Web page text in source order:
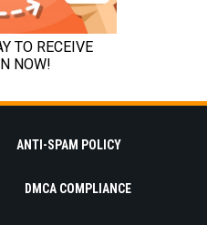
ANTI-SPAM POLICY
DMCA COMPLIANCE